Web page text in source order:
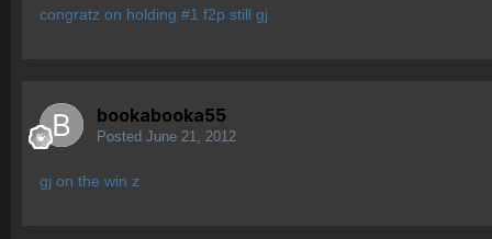
congratz on holding #1 f2p still gj
bookabooka55
Posted June 21, 2012
gj on the win z